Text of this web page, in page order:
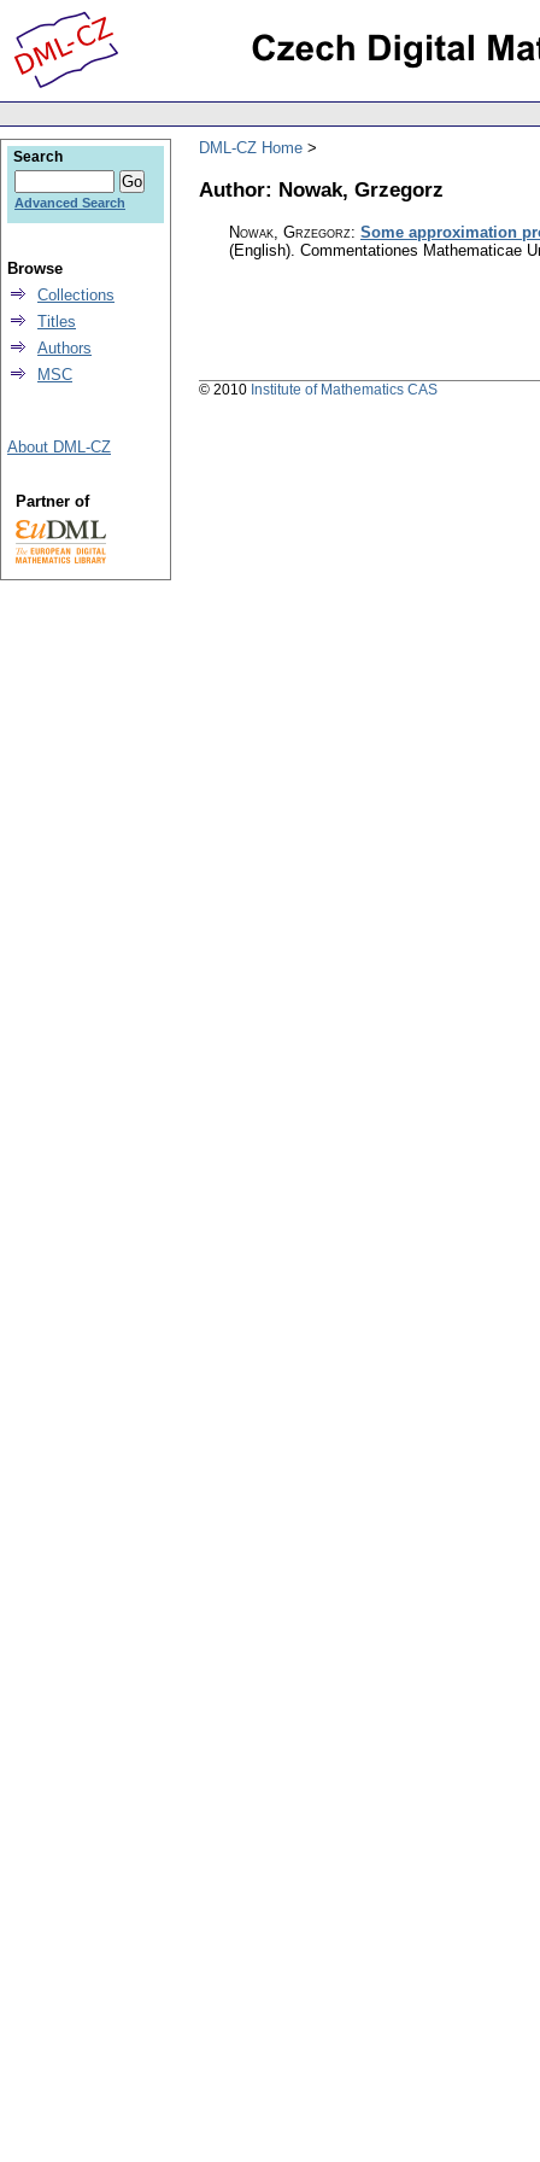
DML-CZ Home
Author: Nowak, Grzegorz
Nowak, Grzegorz: Some approximation
(English). Commentationes Mathematicae
Search
Advanced Search
Browse
Collections
Titles
Authors
MSC
About DML-CZ
Partner of
© 2010 Institute of Mathematics CAS